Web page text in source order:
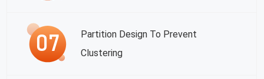
Partition Design To Prevent
Clustering